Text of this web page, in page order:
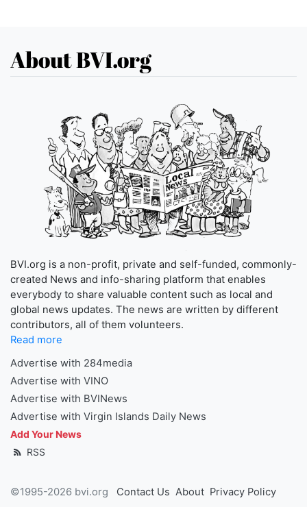
About BVI.org
BVI.org is a non-profit, private and self-funded, commonly-
created News and info-sharing platform that enables
everybody to share valuable content such as local and
global news updates. The news are written by different
contributors, all of them volunteers.
Read more
Advertise with 284media
Advertise with VINO
Advertise with BVINews
Advertise with Virgin Islands Daily News
Add Your News
RSS
©1995-2026 bvi.org Contact Us About Privacy Policy